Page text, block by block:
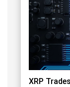
XRP